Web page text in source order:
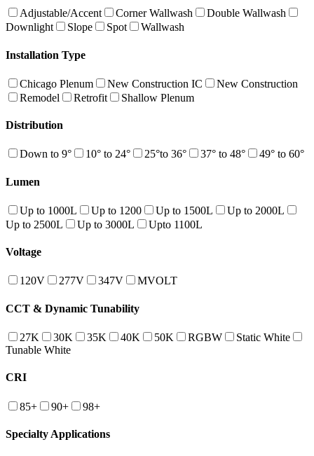
Adjustable/Accent Corner Wallwash
Double Wallwash
Downlight
Slope Spot Wallwash
Installation Type
Chicago Plenum New Construction IC
New Construction
Remodel
Retrofit Shallow Plenum
Distribution
Down to 9° 10° to 24° 25°to 36° 37° to 48° 49° to 60°
Lumen
Up to 1000L Up to 1200 Up to 1500L
Up to 2000L
Up to 2500L
Up to 3000L Upto 1100L
Voltage
120V 277V 347V MVOLT
CCT & Dynamic Tunability
27K 30K 35K 40K 50K RGBW
Static White
Tunable White
CRI
85+ 90+ 98+
Specialty Applications